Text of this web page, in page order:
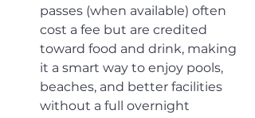
passes (when available) often
cost a fee but are credited
toward food and drink, making
it a smart way to enjoy pools,
beaches, and better facilities
without a full overnight